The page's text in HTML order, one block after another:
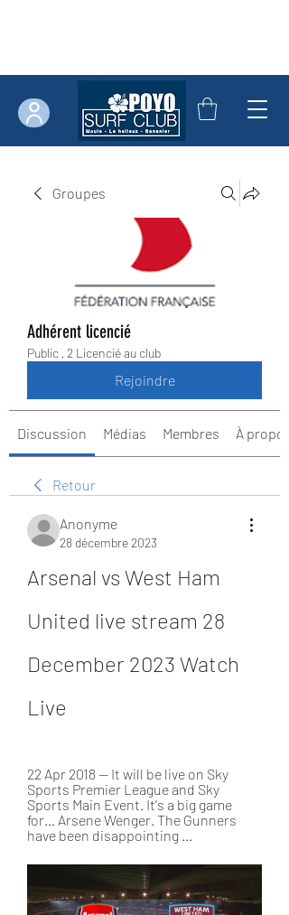
Groupes
Adhérent licencié
Public · 2 Licencié au club
Rejoindre
Discussion Médias Membres À propos
Retour
Anonyme
28 décembre 2023
Arsenal vs West Ham
United live stream 28
December 2023 Watch
Live
22 Apr 2018 — It will be live on Sky
Sports Premier League and Sky
Sports Main Event. It's a big game
for… Arsene Wenger. The Gunners
have been disappointing ...